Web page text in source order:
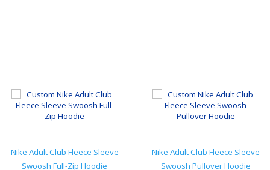
Nike Adult Club Fleece Sleeve
Swoosh Full-Zip Hoodie
Nike Adult Club Fleece Sleeve
Swoosh Pullover Hoodie